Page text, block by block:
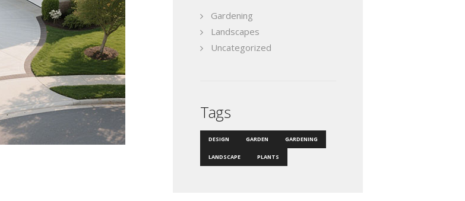
Gardening
Landscapes
Uncategorized
Tags
DESIGN GARDEN GARDENING
LANDSCAPE PLANTS